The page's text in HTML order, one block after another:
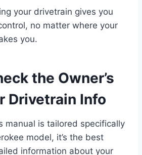
your drivetrain gives you
no matter where your
you.
the Owner’s
Drivetrain Info
manual is tailored specifically
model, it’s the best
information about your